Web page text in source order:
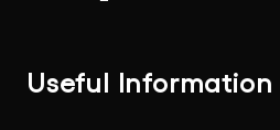
Useful Information